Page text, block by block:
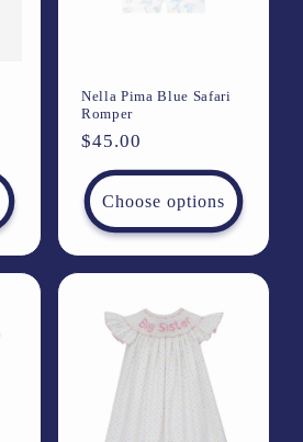
Nella Pima Blue Safari
Romper
Regular
price
$45.00
Choose options